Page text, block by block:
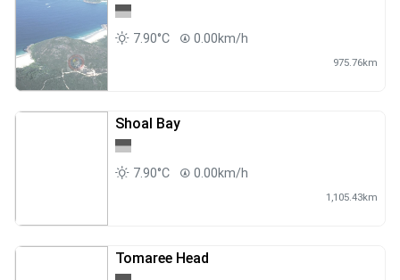
7.90°C 0.00km/h
975.76km
Shoal Bay
7.90°C 0.00km/h
1,105.43km
Tomaree Head